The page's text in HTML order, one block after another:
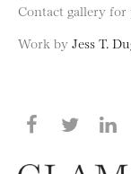
Contact gallery for
Work by Jess T.
Share